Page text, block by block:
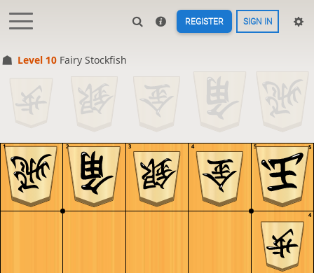
REGISTER SIGN IN
Level 10 Fairy Stockfish
5
4
5
4
3
2
1